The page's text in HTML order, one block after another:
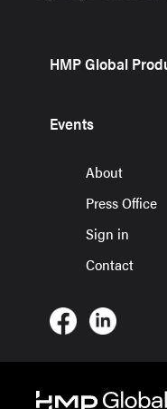
HMP Global
Events
About
Press Office
Sign in
Contact